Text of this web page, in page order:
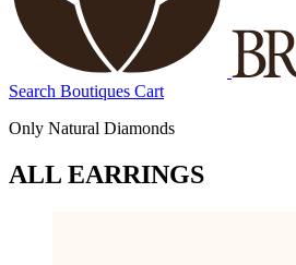
Search Boutiques Cart
Only Natural Diamonds
ALL EARRINGS